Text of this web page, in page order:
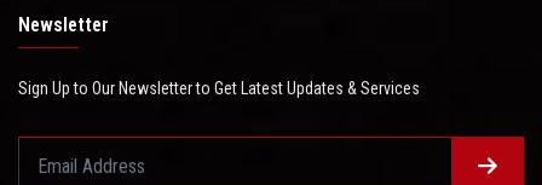
Newsletter
Sign Up to Our Newsletter to Get Latest Updates & Services